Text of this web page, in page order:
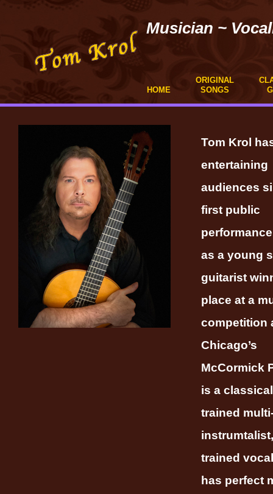
Musician ~
HOME
ORIGINAL
SONGS
Tom Krol
entertaining
audiences
first public
as a young
guitarist
place at a
competition
Chicago’s
McCormick
is a
trained
trained
has perfect